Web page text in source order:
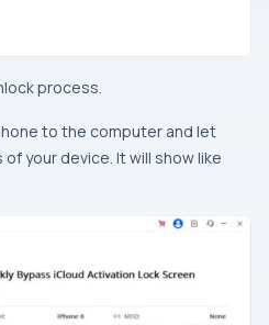
process.
to the computer and let
your device. It will show like